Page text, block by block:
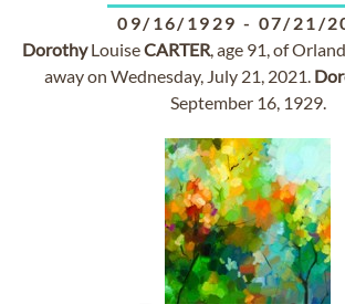
09/16/1929 - 07/21/
DorothyLouiseCARTER, age 91, of
away on Wednesday, July 21, 2021.
September 16, 1929.